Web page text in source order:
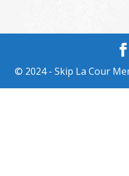
© 2024 - Skip La Cour